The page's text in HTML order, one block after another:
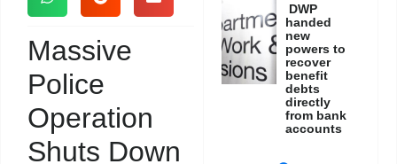
Massive
Police
Operation
Shuts Down
DWP
handed
new
powers to
recover
benefit
debts
directly
from bank
accounts